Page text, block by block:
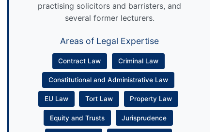
practising solicitors and barristers, and
several former lecturers.
Areas of Legal Expertise
Contract Law Criminal Law
Constitutional and Administrative Law
EU Law Tort Law Property Law
Equity and Trusts Jurisprudence